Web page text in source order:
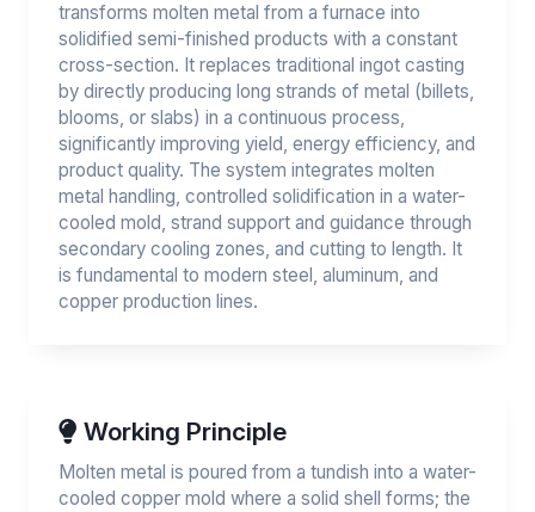
transforms molten metal from a furnace into
solidified semi-finished products with a constant
cross-section. It replaces traditional ingot casting
by directly producing long strands of metal (billets,
blooms, or slabs) in a continuous process,
significantly improving yield, energy efficiency, and
product quality. The system integrates molten
metal handling, controlled solidification in a water-
cooled mold, strand support and guidance through
secondary cooling zones, and cutting to length. It
is fundamental to modern steel, aluminum, and
copper production lines.
Working Principle
Molten metal is poured from a tundish into a water-
cooled copper mold where a solid shell forms; the